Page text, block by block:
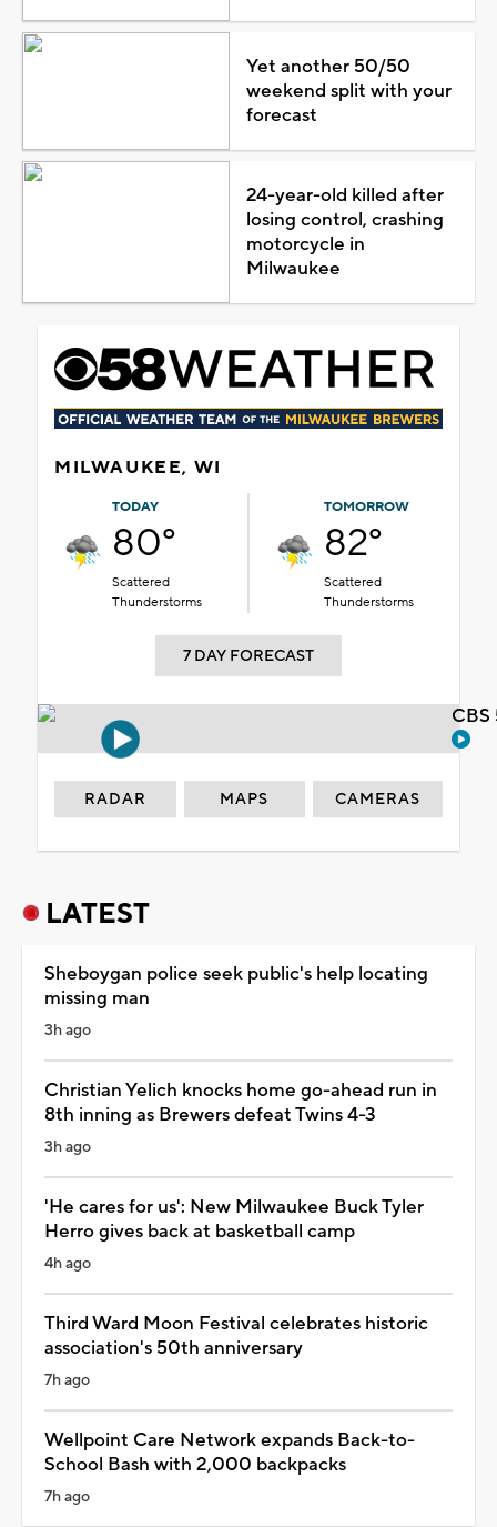
Yet another 50/50
weekend split with your
forecast
24-year-old killed after
losing control, crashing
motorcycle in
Milwaukee
MILWAUKEE, WI
TODAY
80°
Scattered
Thunderstorms
TOMORROW
82°
Scattered
Thunderstorms
7 DAY FORECAST
RADAR MAPS CAMERAS
LATEST
Sheboygan police seek public's help locating
missing man
3h ago
Christian Yelich knocks home go-ahead run in
8th inning as Brewers defeat Twins 4-3
3h ago
'He cares for us': New Milwaukee Buck Tyler
Herro gives back at basketball camp
4h ago
Third Ward Moon Festival celebrates historic
association's 50th anniversary
7h ago
Wellpoint Care Network expands Back-to-
School Bash with 2,000 backpacks
7h ago